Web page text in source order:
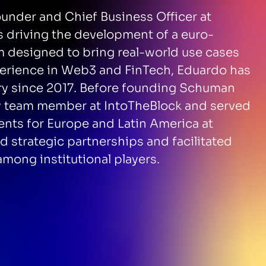
and Chief Business Officer at
driving the development of a euro-
designed to bring real-world use cases
in Web3 and FinTech, Eduardo has
since 2017. Before founding Schuman
team member at IntoTheBlock and served
for Europe and Latin America at
strategic partnerships and facilitated
institutional players.